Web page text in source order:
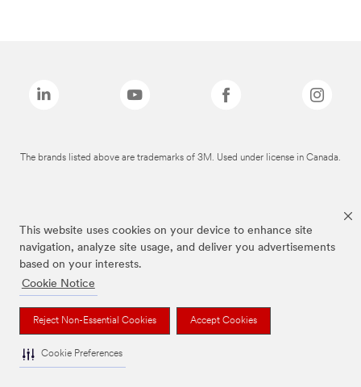
This website uses cookies on your device to enhance site
navigation, analyze site usage, and deliver you advertisements
based on your interests.
Cookie Notice
Reject Non-Essential Cookies Accept Cookies
Cookie Preferences
The brands listed above are trademarks of 3M. Used under license in Canada.